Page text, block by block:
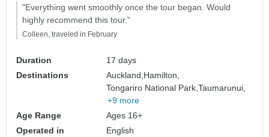
"Everything went smoothly once the tour began. Would
highly recommend this tour."
Colleen, traveled in February
Duration
17 days
Destinations
Auckland, Hamilton,
Tongariro National Park,Taumarunui,
+9 more
Age Range
Ages 16+
Operated in
English